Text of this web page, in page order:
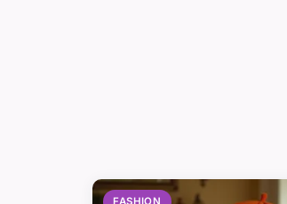
FASHION